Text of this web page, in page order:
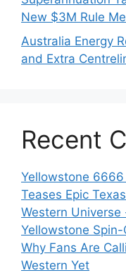
New $3M Rule
Australia Energy
and Extra
Recent
Yellowstone
Teases Epic
Western
Yellowstone Spin-
Why Fans Are
Western Yet